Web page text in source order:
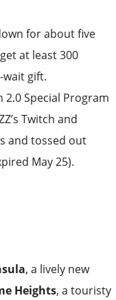
for about five
at least 300
gift.
2.0 Special Program
Twitch and
and tossed out
May 25).
, a lively new
Heights, a touristy